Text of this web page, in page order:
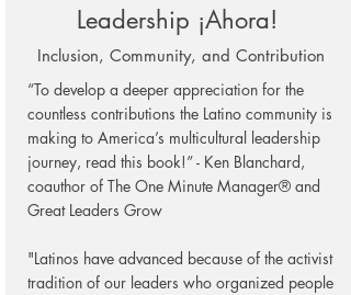
Leadership ¡Ahora!
Inclusion, Community, and Contribution
“To develop a deeper appreciation for the
countless contributions the Latino community is
making to America’s multicultural leadership
journey, read this book!” - Ken Blanchard,
coauthor of The One Minute Manager® and
Great Leaders Grow
"Latinos have advanced because of the activist
tradition of our leaders who organized people